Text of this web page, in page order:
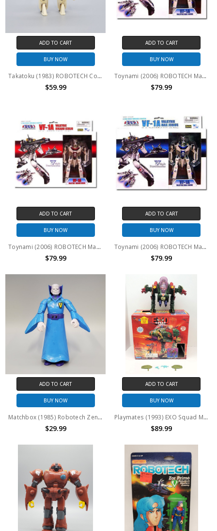
ADD TO CART
BUY NOW
Takatoku (1983) ROBOTECH Convertors VF-1J WHITE 4" action figure
$59.99
ADD TO CART
BUY NOW
Toynami (2006) ROBOTECH Macross VF-1A Max Jenius 1/100th scale Variable Fighter
$79.99
ADD TO CART
BUY NOW
Toynami (2006) ROBOTECH Macross VF-1A Hikaru Ichijo 1/100th scale Variable Fighter
$79.99
ADD TO CART
BUY NOW
Toynami (2006) ROBOTECH Macross VF-1S Roy Focker 1/100th scale Variable Fighter
$79.99
ADD TO CART
BUY NOW
Matchbox (1985) Robotech Zentraedi Enemy Dolza 3.75 " action figure (no package)
$29.99
ADD TO CART
BUY NOW
Playmates (1993) EXO Squad Marsala Light Assault E-Frame (open package)
$89.99